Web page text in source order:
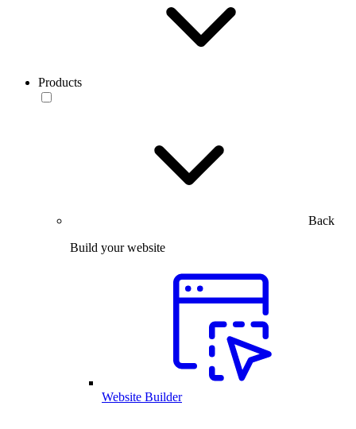
Products
Back
Build your website
Website Builder